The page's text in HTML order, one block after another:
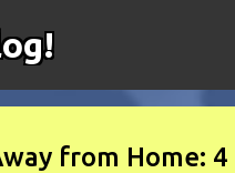
from Home: 4